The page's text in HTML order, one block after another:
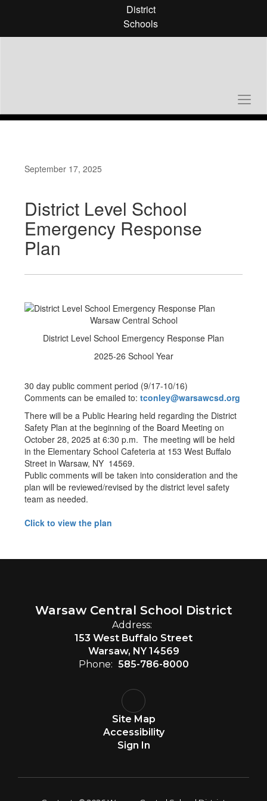
District
Schools
September 17, 2025
District Level School
Emergency Response
Plan
Warsaw Central School
District Level School Emergency Response Plan
2025-26 School Year
30 day public comment period (9/17-10/16)
Comments can be emailed to: tconley@warsawcsd.org
There will be a Public Hearing held regarding the District
Safety Plan at the beginning of the Board Meeting on
October 28, 2025 at 6:30 p.m. The meeting will be held
in the Elementary School Cafeteria at 153 West Buffalo
Street in Warsaw, NY 14569.
Public comments will be taken into consideration and the
plan will be reviewed/revised by the district level safety
team as needed.
Click to view the plan
Warsaw Central School District
Address:
153 West Buffalo Street
Warsaw, NY 14569
Phone: 585-786-8000
Site Map
Accessibility
Sign In